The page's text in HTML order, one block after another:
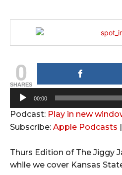
0
SHARES
u
d
o
00:00
Podcast: Play in new
Subscribe: Apple Podcasts |
Thurs Edition of The Jiggy
while we cover Kansas